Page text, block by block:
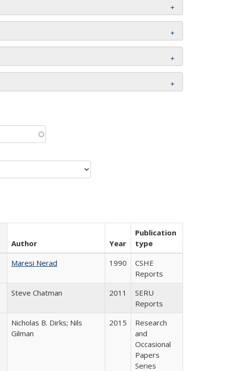
Author Year
Publication
type
Maresi Nerad 1990
CSHE
Reports
Steve Chatman 2011
SERU
Reports
Nicholas B. Dirks; Nils
Gilman
2015
Research
and
Occasional
Papers
Series